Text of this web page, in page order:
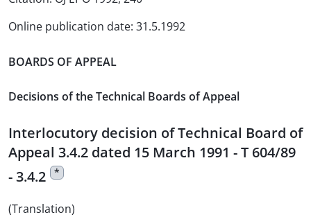
Online publication date: 31.5.1992
BOARDS OF APPEAL
Decisions of the Technical Boards of Appeal
Interlocutory decision of Technical Board of
Appeal 3.4.2 dated 15 March 1991 - T 604/89
- 3.4.2
*
(Translation)